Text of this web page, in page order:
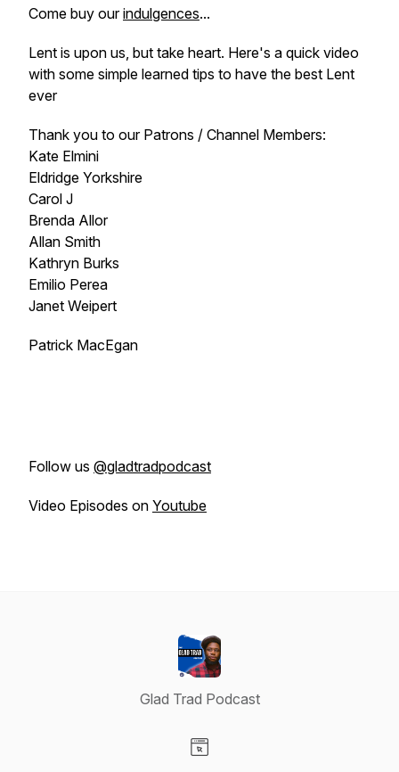
Come buy ourindulgences...
Lent is upon us, but take heart. Here's a quick video
with some simple learned tips to have the best Lent
ever
Thank you to our Patrons / Channel Members:
Kate Elmini
Eldridge Yorkshire
Carol J
Brenda Allor
Allan Smith
Kathryn Burks
Emilio Perea
Janet Weipert
Patrick MacEgan
Follow us @gladtradpodcast
Video Episodes on Youtube
Glad Trad Podcast